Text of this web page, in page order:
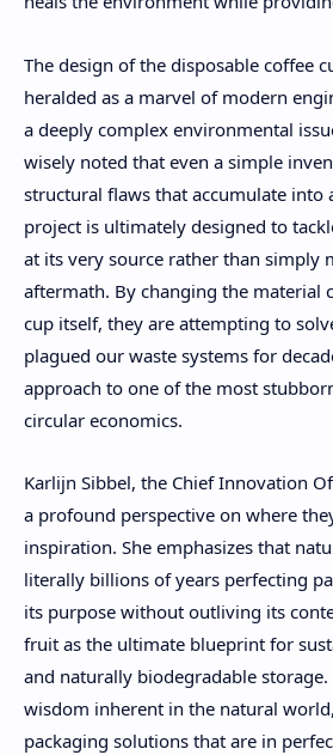
The design of the disposable coffee
heralded as a marvel of modern
a deeply complex environmental
wisely noted that even a simple
structural flaws that accumulate into
project is ultimately designed to
at its very source rather than simply
aftermath. By changing the material
cup itself, they are attempting to
plagued our waste systems for
approach to one of the most
circular economics.
Karlijn Sibbel, the Chief Innovation
a profound perspective on where
inspiration. She emphasizes that
literally billions of years perfecting
its purpose without outliving its
fruit as the ultimate blueprint for
and naturally biodegradable
wisdom inherent in the natural
packaging solutions that are in